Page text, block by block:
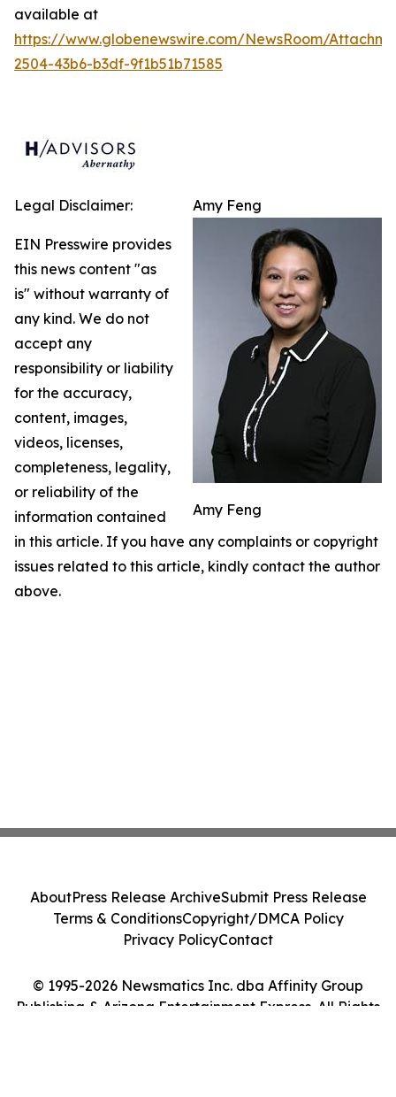
available at
https://www.globenewswire.com/NewsRoom/
2504-43b6-b3df-9f1b51b71585
Amy Feng
Amy Feng
Legal Disclaimer:
EIN Presswire provides
this news content "as
is" without warranty of
any kind. We do not
accept any
responsibility or liability
for the accuracy,
content, images,
videos, licenses,
completeness, legality,
or reliability of the
information contained
in this article. If you have any complaints or copyright
issues related to this article, kindly contact the author
above.
© 1995-2026 Newsmatics Inc. dba Affinity Group
Publishing & Arizona Entertainment Express. All Rights
AboutPress Release ArchiveSubmit Press Release
Terms & ConditionsCopyright/DMCA Policy
Privacy PolicyContact